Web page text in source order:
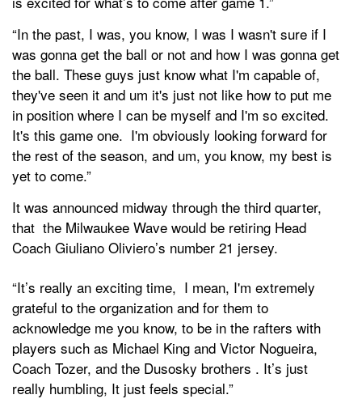
“In the past, I was, you know, I was I wasn't sure if I
was gonna get the ball or not and how I was gonna get
the ball. These guys just know what I'm capable of,
they've seen it and um it's just not like how to put me
in position where I can be myself and I'm so excited.
It's this game one. I'm obviously looking forward for
the rest of the season, and um, you know, my best is
yet to come.”
It was announced midway through the third quarter,
that the Milwaukee Wave would be retiring Head
Coach Giuliano Oliviero’s number 21 jersey.
“It’s really an exciting time, I mean, I'm extremely
grateful to the organization and for them to
acknowledge me you know, to be in the rafters with
players such as Michael King and Victor Nogueira,
Coach Tozer, and the Dusosky brothers . It’s just
really humbling, It just feels special.”